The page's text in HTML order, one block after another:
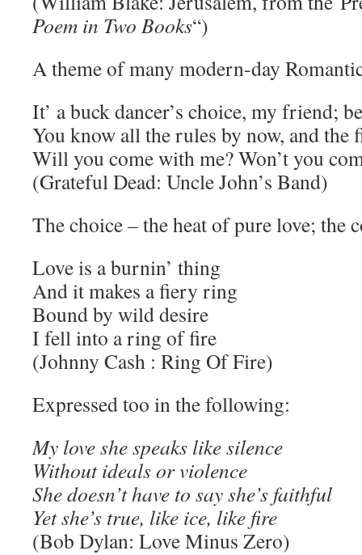
Poem in Two Books“)
A theme of many modern-day
It’ a buck dancer’s choice, my friend;
You know all the rules by now, and the
Will you come with me? Won’t you
(Grateful Dead: Uncle John’s Band)
The choice – the heat of pure love; the
Love is a burnin’ thing
And it makes a fiery ring
Bound by wild desire
I fell into a ring of fire
(Johnny Cash : Ring Of Fire)
Expressed too in the following:
My love she speaks like silence
Without ideals or violence
She doesn’t have to say she’s faithful
Yet she’s true, like ice, like fire
(Bob Dylan: Love Minus Zero)